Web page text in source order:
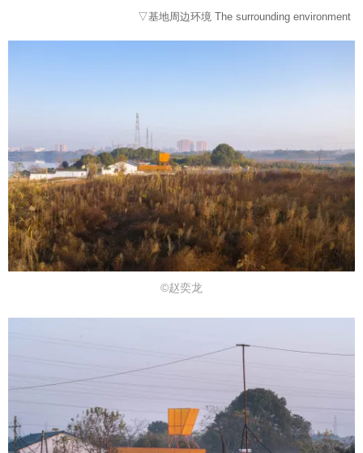
▽基地周边环境 The surrounding environment
©赵奕龙